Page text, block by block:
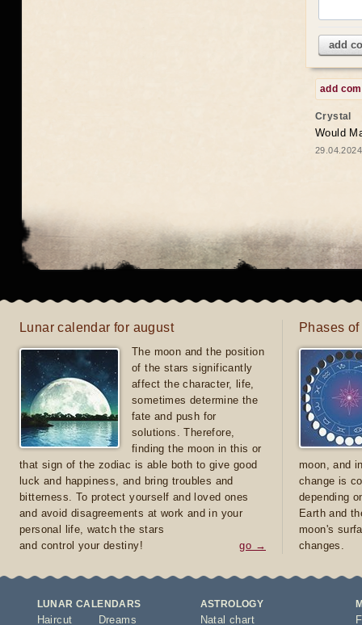
add
add
Crystal
Would
Lunar calendar for august
The moon and the position
of the stars significantly
affect the character, life,
sometimes determine the
fate and push for
solutions. Therefore,
finding the moon in this or
that sign of the zodiac is able both to give good
luck and happiness, and bring troubles and
bitterness. To protect yourself and loved ones
and avoid disagreements at work and in your
personal life, watch the stars
and control your destiny!
go →
Phases
moon, and
change is
depending
Earth and
moon's
changes.
LUNAR CALENDARS
Haircut Dreams
ASTROLOGY
Natal chart